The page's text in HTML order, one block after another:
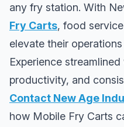
any fry station. With
Fry Carts, food
elevate their
Experience
productivity, and
Contact New Age
how Mobile Fry Carts